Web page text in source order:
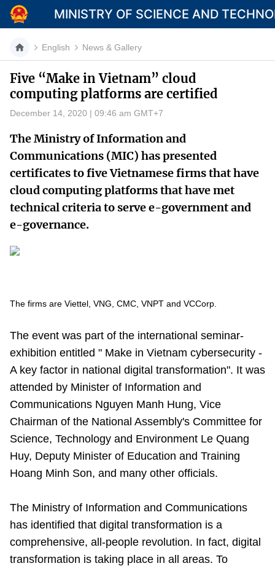
MINISTRY OF SCIENCE AND
Category
News
Multimedia
Contact
Language
MINISTRY OF SCIENCE AND
Terms of Use Follow MST: Feedback
Ministry of Science and Technology (MST) portal
Editor-in-chief: Ms. Nguyen Thi Hai Hang – Director of Vietnam
Center for Science and Technology Communication
Contact Us
Address: 18 Nguyen Du Street, Ha Noi, VietNam
Tel: 024 3936 9506
Email: stc@mst.gov.vn
English News & Gallery
Five “Make in Vietnam” cloud
computing platforms are certified
December 14, 2020 | 09:46 am GMT+7
The Ministry of Information and
Communications (MIC) has presented
certificates to five Vietnamese firms that have
cloud computing platforms that have met
technical criteria to serve e-government and
e-governance.
The firms are Viettel, VNG, CMC, VNPT and VCCorp.
The event was part of the international seminar-
exhibition entitled " Make in Vietnam cybersecurity -
A key factor in national digital transformation". It was
attended by Minister of Information and
Communications Nguyen Manh Hung, Vice
Chairman of the National Assembly's Committee for
Science, Technology and Environment Le Quang
Huy, Deputy Minister of Education and Training
Hoang Minh Son, and many other officials.
The Ministry of Information and Communications
has identified that digital transformation is a
comprehensive, all-people revolution. In fact, digital
transformation is taking place in all areas. To